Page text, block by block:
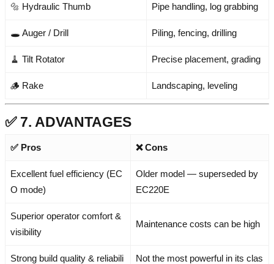
🔩 Hydraulic Thumb Pipe handling, log grabbing
🕳️ Auger / Drill Piling, fencing, drilling
🧹 Tilt Rotator Precise placement, grading
🪵 Rake Landscaping, leveling
✅ 7. ADVANTAGES
✅ Pros ❌ Cons
Excellent fuel efficiency (EC
O mode)
Older model — superseded by
EC220E
Superior operator comfort &
visibility
Maintenance costs can be high
Strong build quality & reliabili
Not the most powerful in its clas